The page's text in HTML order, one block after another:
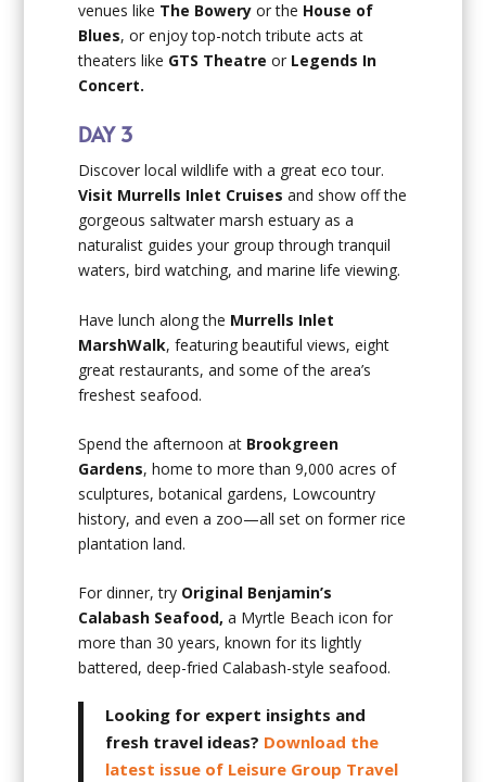
venues like The Bowery or the House of
Blues, or enjoy top-notch tribute acts at
theaters like GTS Theatre or Legends In
Concert.
DAY 3
Discover local wildlife with a great eco tour.
Visit Murrells Inlet Cruises and show off the
gorgeous saltwater marsh estuary as a
naturalist guides your group through tranquil
waters, bird watching, and marine life viewing.
Have lunch along the Murrells Inlet
MarshWalk, featuring beautiful views, eight
great restaurants, and some of the area’s
freshest seafood.
Spend the afternoon at Brookgreen
Gardens, home to more than 9,000 acres of
sculptures, botanical gardens, Lowcountry
history, and even a zoo—all set on former rice
plantation land.
For dinner, try Original Benjamin’s
Calabash Seafood, a Myrtle Beach icon for
more than 30 years, known for its lightly
battered, deep-fried Calabash-style seafood.
Looking for expert insights and
fresh travel ideas? Download the
latest issue of Leisure Group Travel